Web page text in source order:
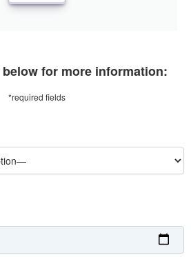
for more information:
*required fields